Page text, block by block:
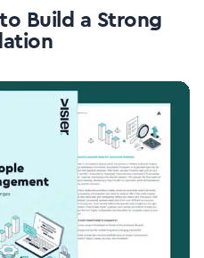
Build a Strong